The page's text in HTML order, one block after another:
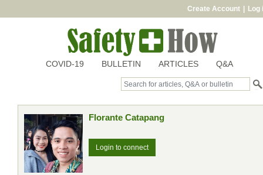
Create Account Log
COVID-19 BULLETIN ARTICLES Q&A
Florante Catapang
Login to connect